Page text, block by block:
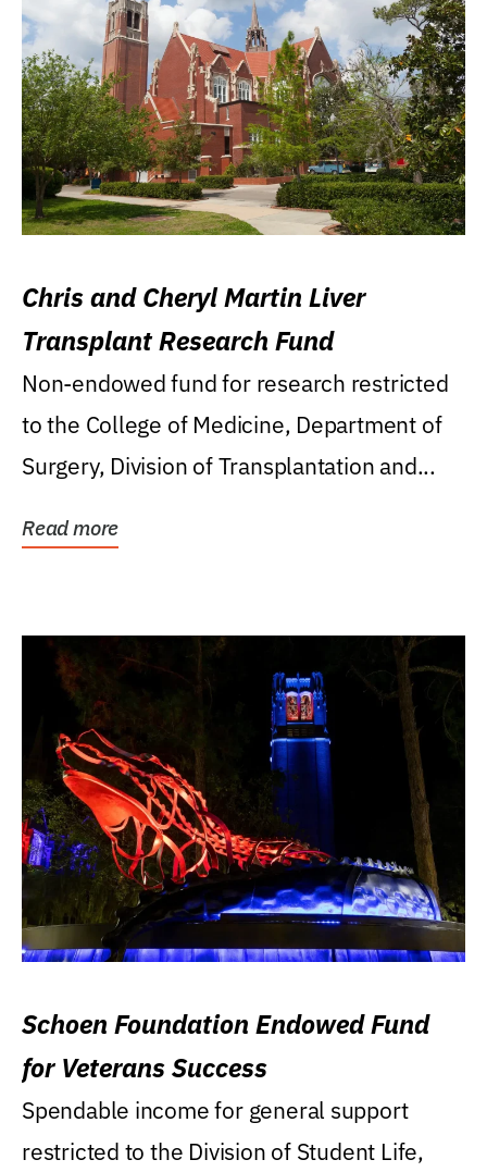
Chris and Cheryl Martin Liver
Transplant Research Fund
Non-endowed fund for research restricted
to the College of Medicine, Department of
Surgery, Division of Transplantation and...
Read more
Schoen Foundation Endowed Fund
for Veterans Success
Spendable income for general support
restricted to the Division of Student Life,